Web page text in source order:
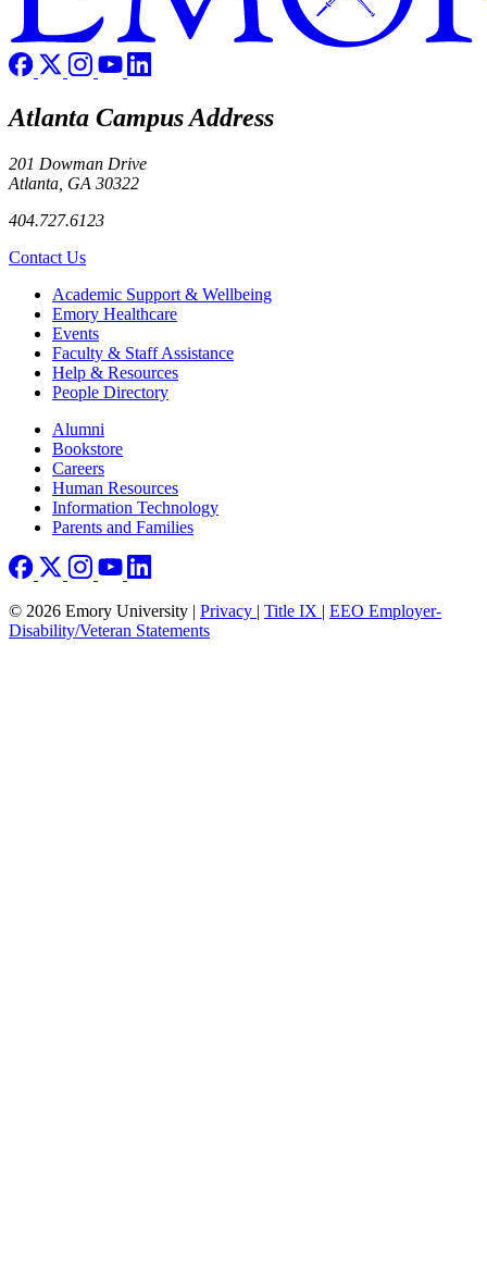
Atlanta Campus Address
201 Dowman Drive
Atlanta, GA 30322
404.727.6123
Contact Us
Footer Academic Support & Wellbeing
Emory Healthcare
Events
Faculty & Staff Assistance
Help & Resources
People Directory
Footer right
Alumni
Bookstore
Careers
Human Resources
Information Technology
Parents and Families
© 2026 Emory University | Privacy | Title IX | EEO Employer-
Disability/Veteran Statements